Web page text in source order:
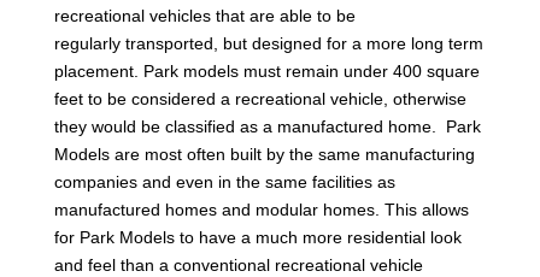
recreational vehicles that are able to be
regularly transported, but designed for a more long term
placement. Park models must remain under 400 square
feet to be considered a recreational vehicle, otherwise
they would be classified as a manufactured home. Park
Models are most often built by the same manufacturing
companies and even in the same facilities as
manufactured homes and modular homes. This allows
for Park Models to have a much more residential look
and feel than a conventional recreational vehicle